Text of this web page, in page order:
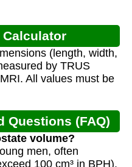
(length, width,
by TRUS
All values must be
Questions (FAQ)
volume?
men, often
100 cm³ in BPH).